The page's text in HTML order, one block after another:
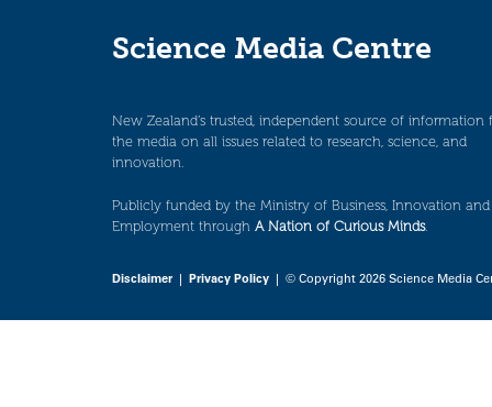
Science Media Centre
New Zealand’s trusted, independent source of information
the media on all issues related to research, science, and
innovation.
Publicly funded by the Ministry of Business, Innovation and
Employment through A Nation of Curious Minds.
Disclaimer| Privacy Policy | © Copyright 2026 Science Media